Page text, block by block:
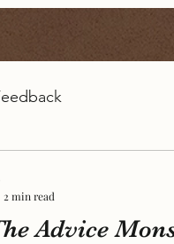
Advice
2 min read